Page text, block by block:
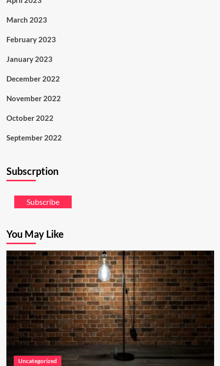
March 2023
February 2023
January 2023
December 2022
November 2022
October 2022
September 2022
Subscrption
Subscribe
You May Like
Uncategorized